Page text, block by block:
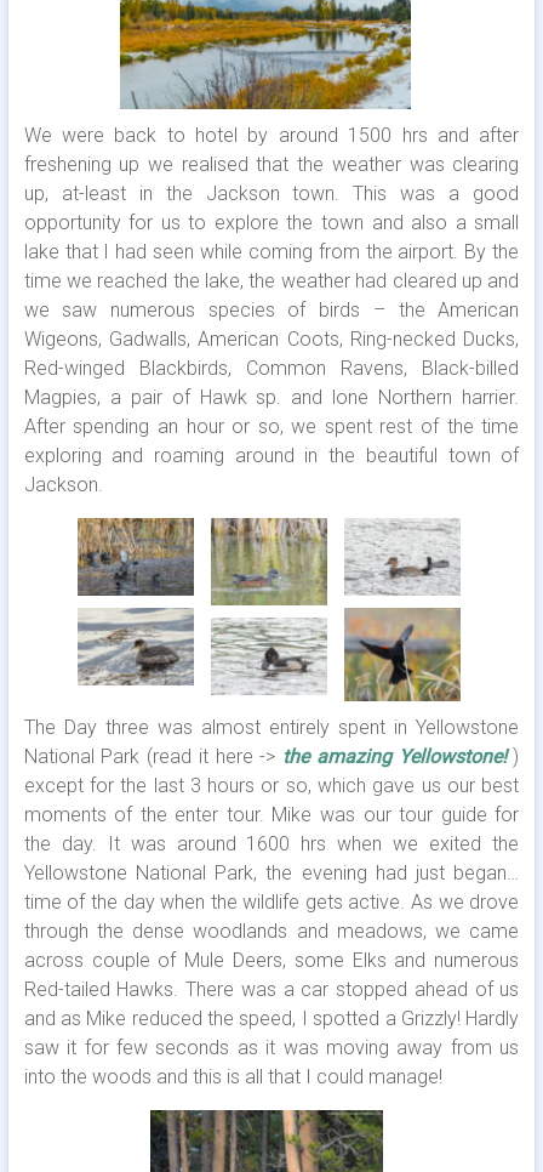
We were back to hotel by around 1500 hrs and after
freshening up we realised that the weather was clearing
up, at-least in the Jackson town. This was a good
opportunity for us to explore the town and also a small
lake that I had seen while coming from the airport. By the
time we reached the lake, the weather had cleared up and
we saw numerous species of birds – the American
Wigeons, Gadwalls, American Coots, Ring-necked Ducks,
Red-winged Blackbirds, Common Ravens, Black-billed
Magpies, a pair of Hawk sp. and lone Northern harrier.
After spending an hour or so, we spent rest of the time
exploring and roaming around in the beautiful town of
Jackson.
The Day three was almost entirely spent in Yellowstone
National Park (read it here -> the amazing Yellowstone!)
except for the last 3 hours or so, which gave us our best
moments of the enter tour. Mike was our tour guide for
the day. It was around 1600 hrs when we exited the
Yellowstone National Park, the evening had just began…
time of the day when the wildlife gets active. As we drove
through the dense woodlands and meadows, we came
across couple of Mule Deers, some Elks and numerous
Red-tailed Hawks. There was a car stopped ahead of us
and as Mike reduced the speed, I spotted a Grizzly! Hardly
saw it for few seconds as it was moving away from us
into the woods and this is all that I could manage!